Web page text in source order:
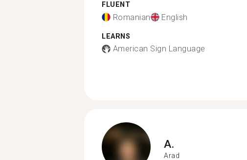
FLUENT
Romanian English
LEARNS
American Sign Language
A.
Arad